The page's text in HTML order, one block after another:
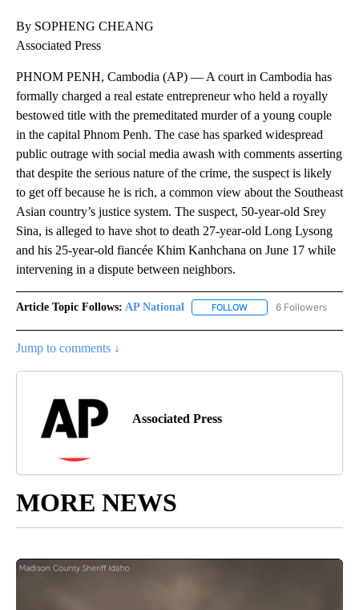
By SOPHENG CHEANG
Associated Press
PHNOM PENH, Cambodia (AP) — A court in Cambodia has
formally charged a real estate entrepreneur who held a royally
bestowed title with the premeditated murder of a young couple
in the capital Phnom Penh. The case has sparked widespread
public outrage with social media awash with comments asserting
that despite the serious nature of the crime, the suspect is likely
to get off because he is rich, a common view about the Southeast
Asian country’s justice system. The suspect, 50-year-old Srey
Sina, is alleged to have shot to death 27-year-old Long Lysong
and his 25-year-old fiancée Khim Kanhchana on June 17 while
intervening in a dispute between neighbors.
Article Topic Follows: AP National FOLLOW FOLLOW "AP NATIONAL"
6 Followers
Jump to comments ↓
Associated Press
MORE NEWS